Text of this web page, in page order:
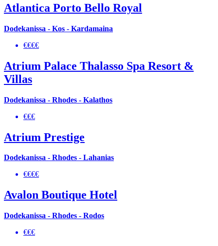
Atlantica Porto Bello Royal
Dodekanissa - Kos - Kardamaina
€€€€
Atrium Palace Thalasso Spa Resort &
Villas
Dodekanissa - Rhodes - Kalathos
€€€
Atrium Prestige
Dodekanissa - Rhodes - Lahanias
€€€€
Avalon Boutique Hotel
Dodekanissa - Rhodes - Rodos
€€€